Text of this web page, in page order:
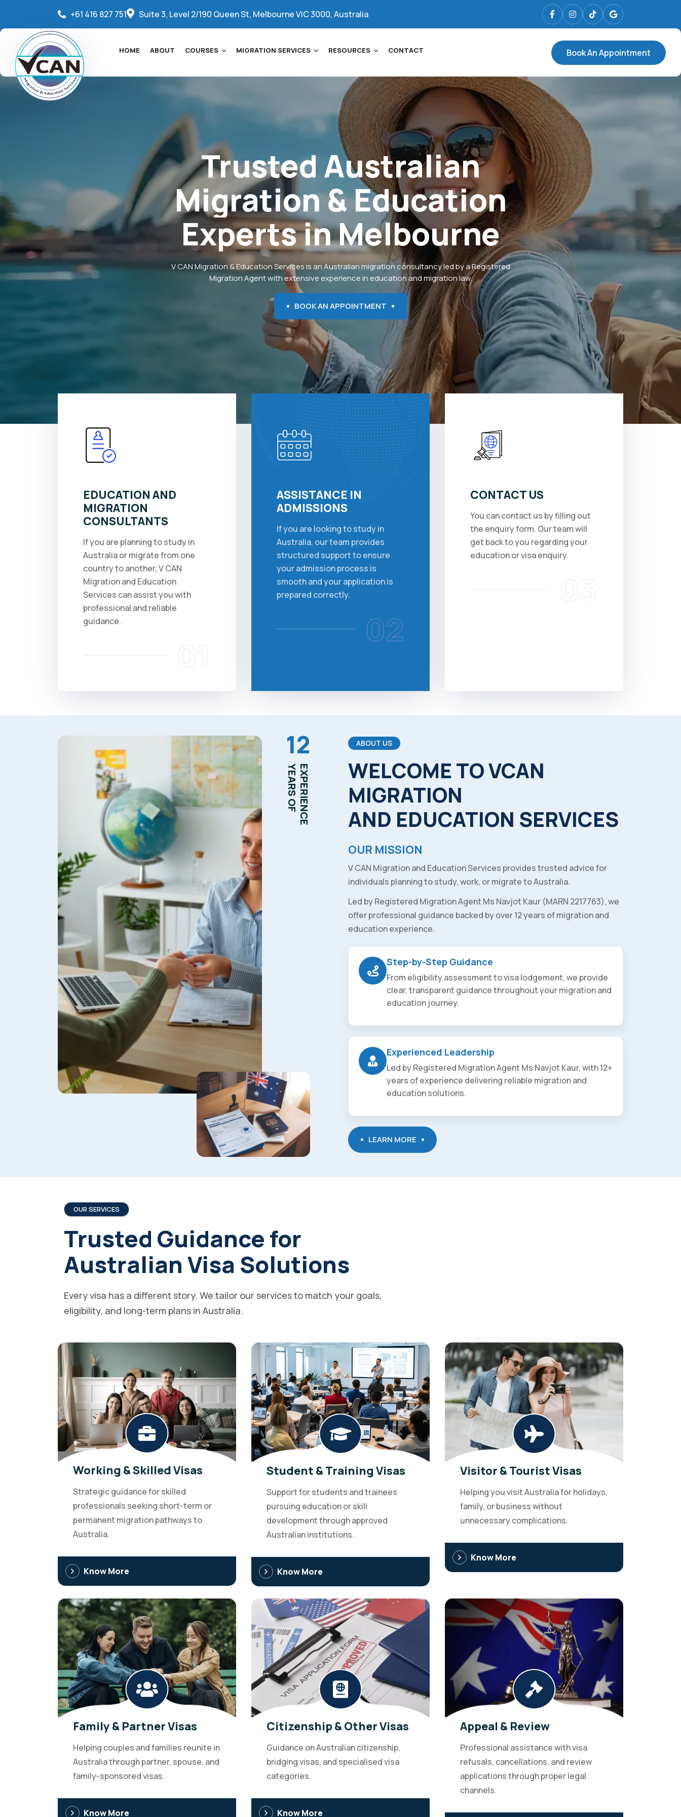
+61 416 827 751 Suite 3, Level 2/190 Queen St, Melbourne VIC 3000, Australia
HOME ABOUT COURSES MIGRATION SERVICES RESOURCES CONTACT Book An Appointment
TrustedAustralian
Migration&Education
ExpertsinMelbourne
V CAN Migration & Education Services is an Australian migration consultancy led by a Registered
Migration Agent with extensive experience in education and migration law.
BOOK AN APPOINTMENT
EDUCATION AND
MIGRATION
CONSULTANTS
If you are planning to study in
Australia or migrate from one
country to another, V CAN
Migration and Education
Services can assist you with
professional and reliable
guidance.
01
ASSISTANCE IN
ADMISSIONS
If you are looking to study in
Australia, our team provides
structured support to ensure
your admission process is
smooth and your application is
prepared correctly.
02
CONTACT US
You can contact us by filling out
the enquiry form. Our team will
get back to you regarding your
education or visa enquiry.
03
12
YEARS OFEXPERIENCE
ABOUT US
WELCOME TOVCAN
MIGRATION
AND EDUCATION SERVICES
OUR MISSION
V CAN Migration and Education Services provides trusted advice for
individuals planning to study, work, or migrate to Australia.
Led by Registered Migration Agent Ms Navjot Kaur (MARN 2217763), we
offer professional guidance backed by over 12 years of migration and
education experience.
Step-by-Step Guidance
From eligibility assessment to visa lodgement, we provide
clear, transparent guidance throughout your migration and
education journey.
Experienced Leadership
Led by Registered Migration Agent Ms Navjot Kaur, with 12+
years of experience delivering reliable migration and
education solutions.
LEARN MORE
OUR SERVICES
Trusted Guidance for
Australian Visa Solutions
Every visa has a different story. We tailor our services to match your goals,
eligibility, and long-term plans in Australia.
Working & Skilled Visas
Strategic guidance for skilled
professionals seeking short-term or
permanent migration pathways to
Australia.
Know More
Student & Training Visas
Support for students and trainees
pursuing education or skill
development through approved
Australian institutions.
Know More
Visitor & Tourist Visas
Helping you visit Australia for holidays,
family, or business without
unnecessary complications.
Know More
Family & Partner Visas
Helping couples and families reunite in
Australia through partner, spouse, and
family-sponsored visas.
Know More
Citizenship & Other Visas
Guidance on Australian citizenship,
bridging visas, and specialised visa
categories.
Know More
Appeal & Review
Professional assistance with visa
refusals, cancellations, and review
applications through proper legal
channels.